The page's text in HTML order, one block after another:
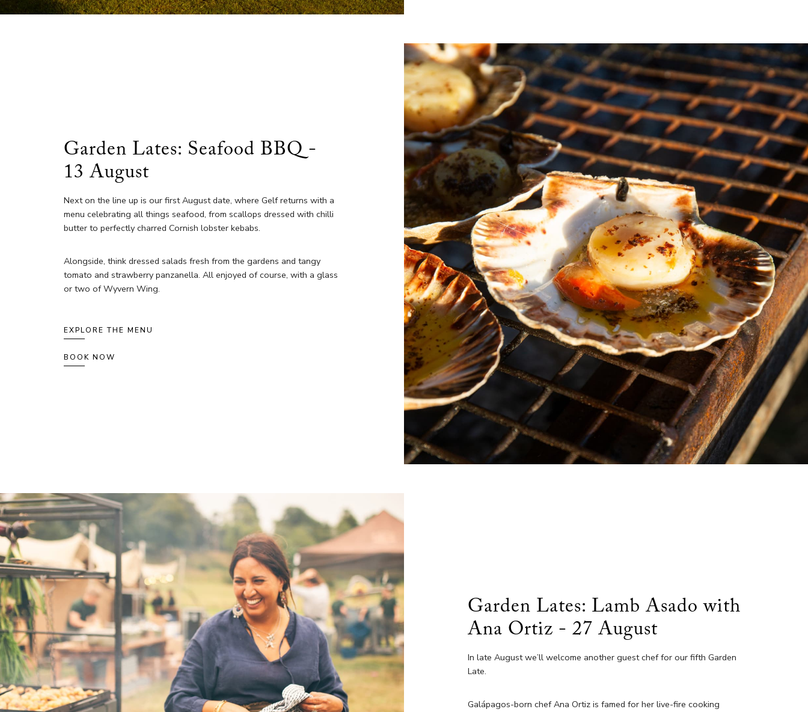
Garden Lates: Seafood BBQ -
13 August
Next on the line up is our first August date, where Gelf returns with a
menu celebrating all things seafood, from scallops dressed with chilli
butter to perfectly charred Cornish lobster kebabs.
Alongside, think dressed salads fresh from the gardens and tangy
tomato and strawberry panzanella. All enjoyed of course, with a glass
or two of Wyvern Wing.
EXPLORE THE MENU
BOOK NOW
Garden Lates: Lamb Asado with
Ana Ortiz - 27 August
In late August we’ll welcome another guest chef for our fifth Garden
Late.
Galápagos-born chef Ana Ortiz is famed for her live-fire cooking